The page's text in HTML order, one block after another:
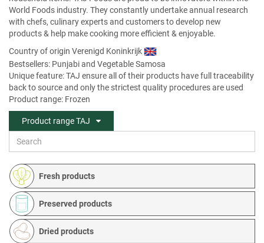
Fresh products
Preserved products
Dried products
World Foods industry. They constantly undertake annual research
with chefs, culinary experts and customers to develop new
products & help make cooking more efficient & enjoyable.
Country of origin Verenigd Koninkrijk
Bestsellers: Punjabi and Vegetable Samosa
Unique feature: TAJ ensure all of their products have full traceability
back to source and only the strictest quality procedures are used
Product range: Frozen
Product range TAJ